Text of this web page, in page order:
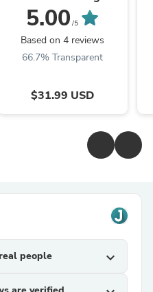
Nightgown
5.00 /5
Based on 4 reviews
66.7% Transparent
$31.99 USD
people expand_more